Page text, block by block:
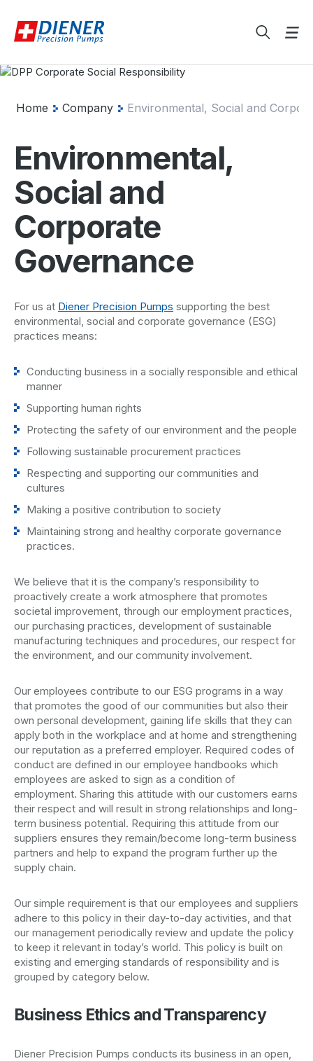
Home Company Environmental, Social and
Environmental,
Social and
Corporate
Governance
For us at Diener Precision Pumps supporting the best
environmental, social and corporate governance (ESG)
practices means:
Conducting business in a socially responsible and ethical
manner
Supporting human rights
Protecting the safety of our environment and the people
Following sustainable procurement practices
Respecting and supporting our communities and
cultures
Making a positive contribution to society
Maintaining strong and healthy corporate governance
practices.
We believe that it is the company’s responsibility to
proactively create a work atmosphere that promotes
societal improvement, through our employment practices,
our purchasing practices, development of sustainable
manufacturing techniques and procedures, our respect for
the environment, and our community involvement.
Our employees contribute to our ESG programs in a way
that promotes the good of our communities but also their
own personal development, gaining life skills that they can
apply both in the workplace and at home and strengthening
our reputation as a preferred employer. Required codes of
conduct are defined in our employee handbooks which
employees are asked to sign as a condition of
employment. Sharing this attitude with our customers earns
their respect and will result in strong relationships and long-
term business potential. Requiring this attitude from our
suppliers ensures they remain/become long-term business
partners and help to expand the program further up the
supply chain.
Our simple requirement is that our employees and suppliers
adhere to this policy in their day-to-day activities, and that
our management periodically review and update the policy
to keep it relevant in today’s world. This policy is built on
existing and emerging standards of responsibility and is
grouped by category below.
Business Ethics and Transparency
Diener Precision Pumps conducts its business in an open,